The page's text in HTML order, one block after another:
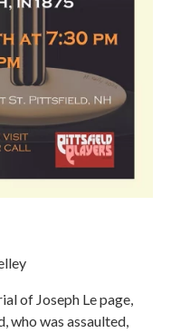
of Joseph Le page,
who was assaulted,